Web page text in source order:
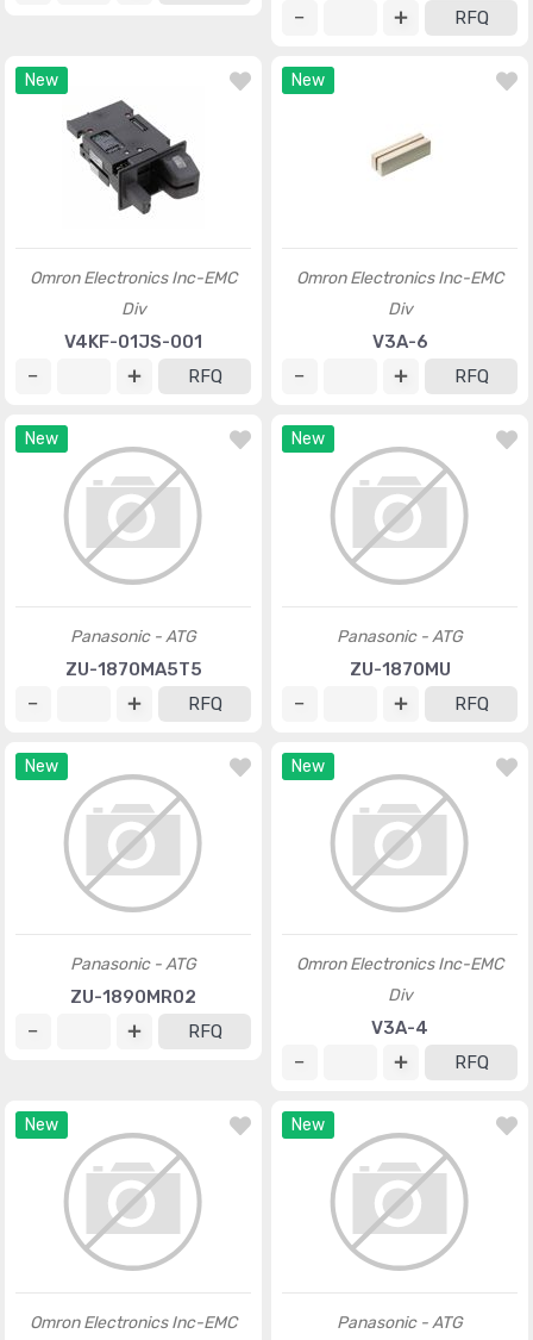
RFQ
New
Omron Electronics Inc-EMC
Div
V4KF-01JS-001
RFQ
New
Omron Electronics Inc-EMC
Div
V3A-6
RFQ
New
Panasonic - ATG
ZU-1870MA5T5
RFQ
New
Panasonic - ATG
ZU-1870MU
RFQ
New
Panasonic - ATG
ZU-1890MR02
RFQ
New
Omron Electronics Inc-EMC
Div
V3A-4
RFQ
New
Omron Electronics Inc-EMC
New
Panasonic - ATG